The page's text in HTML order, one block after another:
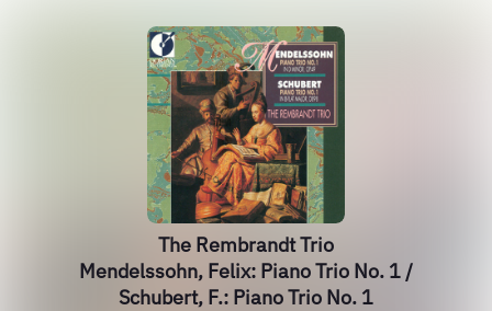
The Rembrandt Trio
Mendelssohn, Felix: Piano Trio No. 1 /
Schubert, F.: Piano Trio No. 1